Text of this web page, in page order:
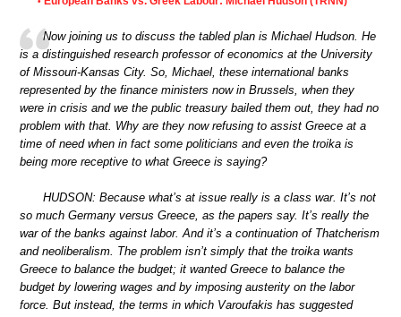
Now joining us to discuss the tabled plan is Michael Hudson. He
is a distinguished research professor of economics at the University
of Missouri-Kansas City. So, Michael, these international banks
represented by the finance ministers now in Brussels, when they
were in crisis and we the public treasury bailed them out, they had no
problem with that. Why are they now refusing to assist Greece at a
time of need when in fact some politicians and even the troika is
being more receptive to what Greece is saying?
HUDSON: Because what’s at issue really is a class war. It’s not
so much Germany versus Greece, as the papers say. It’s really the
war of the banks against labor. And it’s a continuation of Thatcherism
and neoliberalism. The problem isn’t simply that the troika wants
Greece to balance the budget; it wanted Greece to balance the
budget by lowering wages and by imposing austerity on the labor
force. But instead, the terms in which Varoufakis has suggested